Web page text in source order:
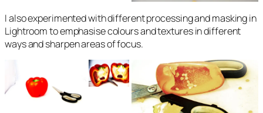
I also experimented with different processing and masking in
Lightroom to emphasise colours and textures in different
ways and sharpen areas of focus.